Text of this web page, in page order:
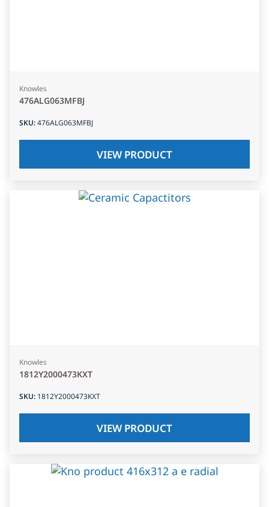
Knowles
476ALG063MFBJ
SKU:476ALG063MFBJ
VIEW PRODUCT
Knowles
1812Y2000473KXT
SKU: 1812Y2000473KXT
VIEW PRODUCT